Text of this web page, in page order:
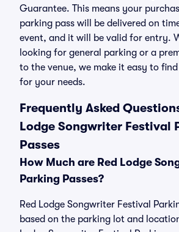
Guarantee. This means your
parking pass will be delivered on
event, and it will be valid for entry.
looking for general parking or a
to the venue, we make it easy to
for your needs.
Frequently Asked
Lodge Songwriter Festival
Passes
How Much are Red Lodge
Parking Passes?
Red Lodge Songwriter Festival
based on the parking lot and